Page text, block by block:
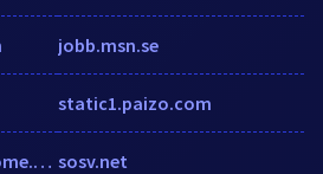
wilcoxfamilyfuneralhome.weebly.com
jobb.msn.se
static1.paizo.com
sosv.net